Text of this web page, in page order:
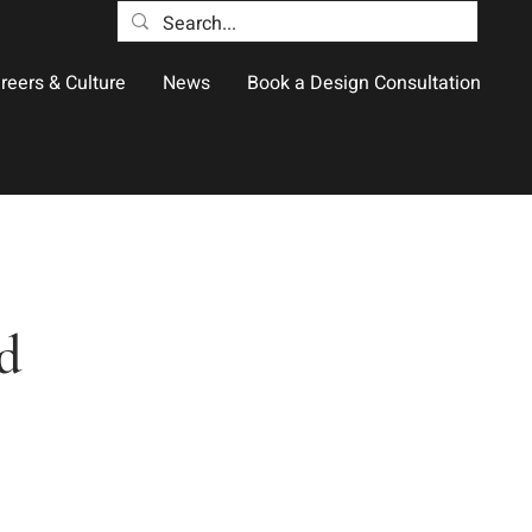
& Culture News Book a Design Consultation